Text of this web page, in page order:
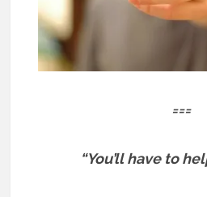
===
“You’ll have to